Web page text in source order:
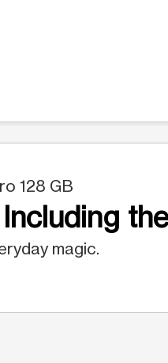
128 GB
magic.